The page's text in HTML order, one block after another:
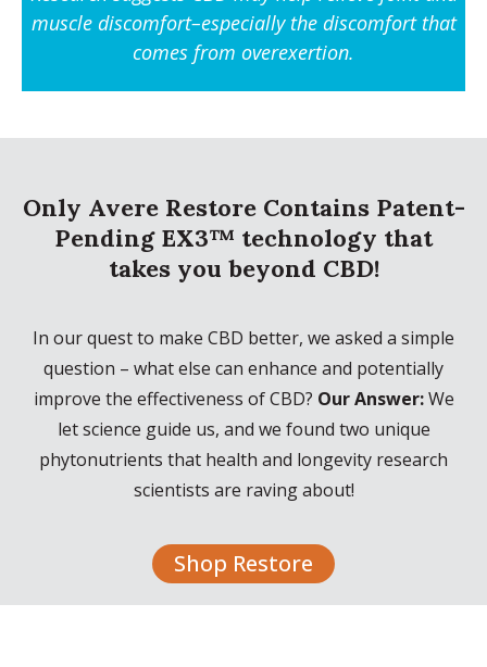
muscle discomfort–especially the discomfort that
comes from overexertion.
Only Avere Restore Contains Patent-
Pending EX3™ technology that
takes you beyond CBD!
In our quest to make CBD better, we asked a simple
question – what else can enhance and potentially
improve the effectiveness of CBD? Our Answer:We
let science guide us, and we found two unique
phytonutrients that health and longevity research
scientists are raving about!
Shop Restore